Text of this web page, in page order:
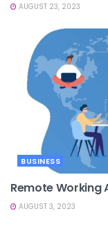
AUGUST 23, 2023
BUSINESS
Remote Working
AUGUST 3, 2023